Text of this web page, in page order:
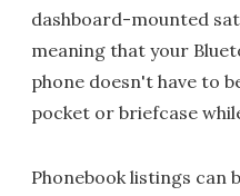
dashboard-mounted
meaning that your
phone doesn't have to
pocket or briefcase
Phonebook listings can